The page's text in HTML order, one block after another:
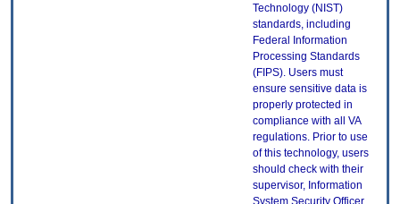
Technology (NIST)
standards, including
Federal Information
Processing Standards
(FIPS). Users must
ensure sensitive data is
properly protected in
compliance with all VA
regulations. Prior to use
of this technology, users
should check with their
supervisor, Information